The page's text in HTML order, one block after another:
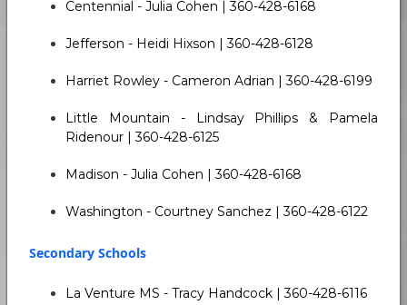
Centennial - Julia Cohen | 360-428-6168
Jefferson - Heidi Hixson | 360-428-6128
Harriet Rowley - Cameron Adrian | 360-428-6199
Little Mountain - Lindsay Phillips & Pamela
Ridenour | 360-428-6125
Madison - Julia Cohen | 360-428-6168
Washington - Courtney Sanchez | 360-428-6122
Secondary Schools
La Venture MS - Tracy Handcock | 360-428-6116